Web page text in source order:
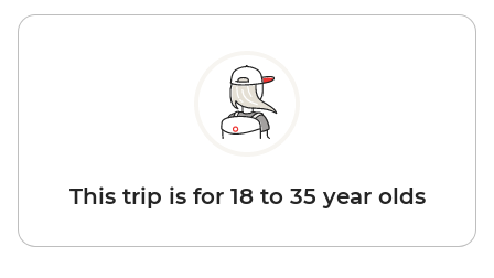
This trip is for 18 to 35 year olds